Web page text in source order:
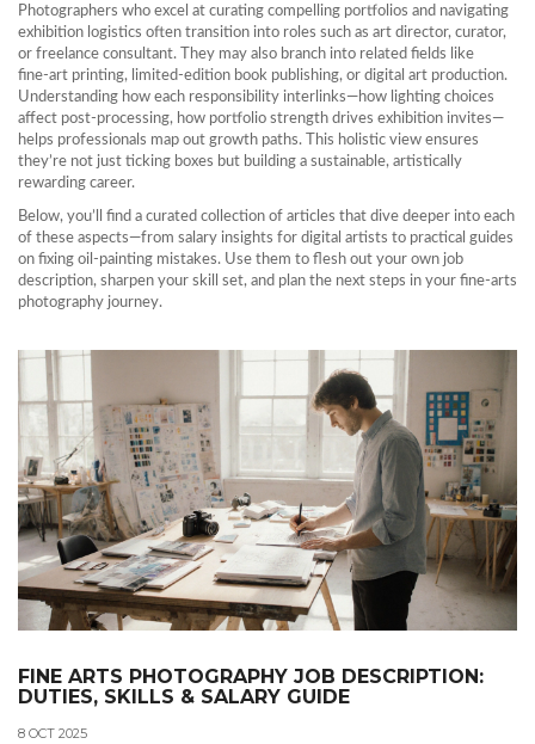
Photographers who excel at curating compelling portfolios and navigating
exhibition logistics often transition into roles such as art director, curator,
or freelance consultant. They may also branch into related fields like
fine‑art printing, limited‑edition book publishing, or digital art production.
Understanding how each responsibility interlinks—how lighting choices
affect post‑processing, how portfolio strength drives exhibition invites—
helps professionals map out growth paths. This holistic view ensures
they’re not just ticking boxes but building a sustainable, artistically
rewarding career.
Below, you’ll find a curated collection of articles that dive deeper into each
of these aspects—from salary insights for digital artists to practical guides
on fixing oil‑painting mistakes. Use them to flesh out your own job
description, sharpen your skill set, and plan the next steps in your fine‑arts
photography journey.
FINE ARTS PHOTOGRAPHY JOB DESCRIPTION:
DUTIES, SKILLS & SALARY GUIDE
8 OCT 2025